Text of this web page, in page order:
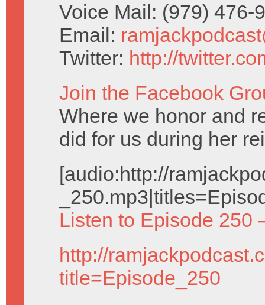
Voice Mail: (979) 476-
Email:
Twitter: http://
Join the Facebook
Where we honor and
did for us during her
[audio:http://
Listen to Episode 250
http://
title=Episode_250